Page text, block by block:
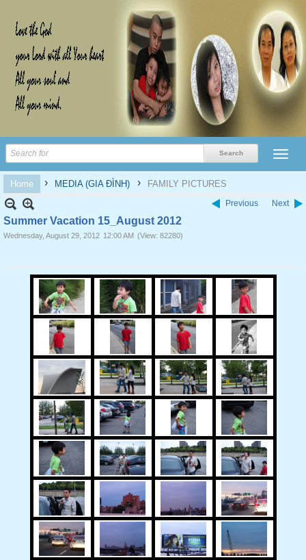
Home › MEDIA (GIA ĐÌNH) › FAMILY PICTURES
Previous Next
Summer Vacation 15_August 2012
Wednesday, August 29, 2012 12:00 AM (View: 82280)